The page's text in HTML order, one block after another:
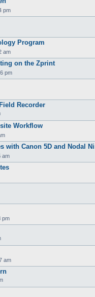
pm
Program
am
on the Zprint
pm
Recorder
Workflow
with Canon 5D and Nodal
am
pm
am